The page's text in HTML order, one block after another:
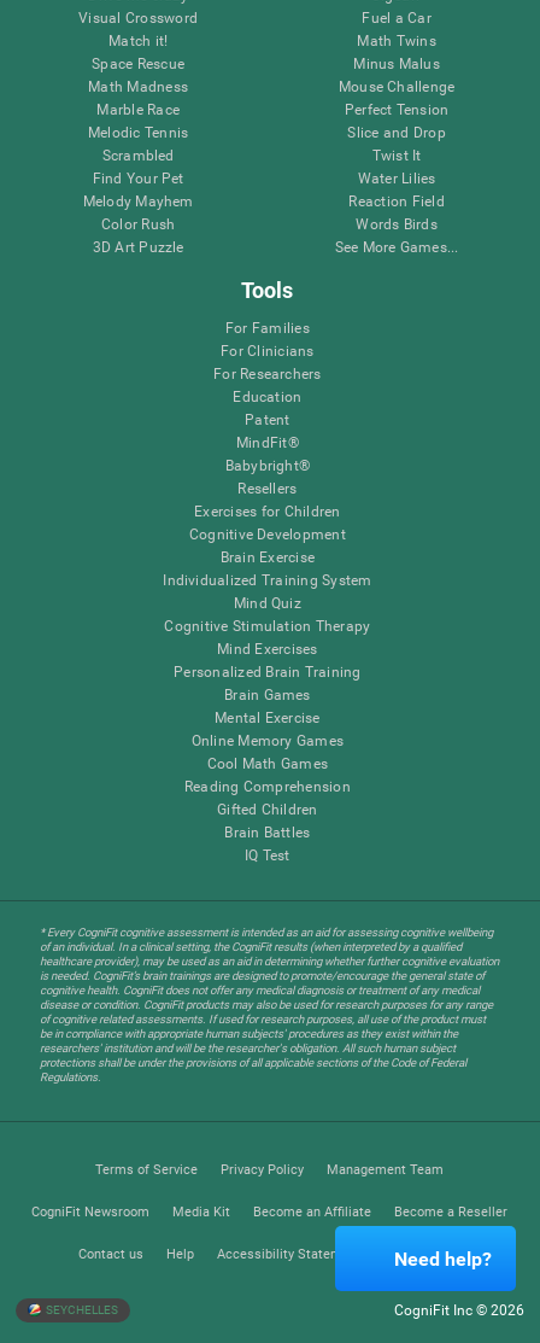
Visual Crossword
Match it!
Space Rescue
Math Madness
Marble Race
Melodic Tennis
Scrambled
Find Your Pet
Melody Mayhem
Color Rush
3D Art Puzzle
Fuel a Car
Math Twins
Minus Malus
Mouse Challenge
Perfect Tension
Slice and Drop
Twist It
Water Lilies
Reaction Field
Words Birds
See More Games...
Tools
For Families
For Clinicians
For Researchers
Education
Patent
MindFit®
Babybright®
Resellers
Exercises for Children
Cognitive Development
Brain Exercise
Individualized Training System
Mind Quiz
Cognitive Stimulation Therapy
Mind Exercises
Personalized Brain Training
Brain Games
Mental Exercise
Online Memory Games
Cool Math Games
Reading Comprehension
Gifted Children
Brain Battles
IQ Test
* Every CogniFit cognitive assessment is intended as an aid for assessing cognitive wellbeing
of an individual. In a clinical setting, the CogniFit results (when interpreted by a qualified
healthcare provider), may be used as an aid in determining whether further cognitive evaluation
is needed. CogniFit’s brain trainings are designed to promote/encourage the general state of
cognitive health. CogniFit does not offer any medical diagnosis or treatment of any medical
disease or condition. CogniFit products may also be used for research purposes for any range
of cognitive related assessments. If used for research purposes, all use of the product must
be in compliance with appropriate human subjects' procedures as they exist within the
researchers' institution and will be the researcher's obligation. All such human subject
protections shall be under the provisions of all applicable sections of the Code of Federal
Regulations.
Terms of Service Privacy Policy Management Team
CogniFit Newsroom Media Kit Become an Affiliate Become a Reseller
Contact us Help Accessibility Statement Trust Center
SEYCHELLES CogniFit Inc © 2026
Need help?